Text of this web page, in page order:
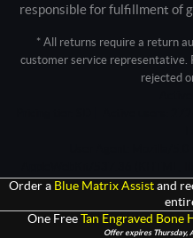
responsible for fulfillment of
* All returns require a return
customer service representative.
rejected
Safari/537.36; ClaudeBot/
Order a Blue Matrix Assist and
One Free Tan Engraved Bone
Offer expires Thursday,